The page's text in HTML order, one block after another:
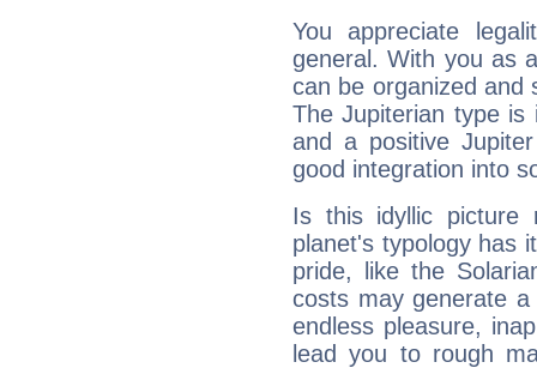
You appreciate
general. With you as
can be organized and
The Jupiterian type is
and a positive
good integration into
Is this idyllic picture
planet's typology has
pride, like the
costs may generate
endless pleasure,
lead you to rough